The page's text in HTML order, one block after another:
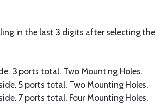
in the last 3 digits after selecting the
3 ports total. Two Mounting Holes.
5 ports total. Two Mounting Holes.
7 ports total. Four Mounting Holes.